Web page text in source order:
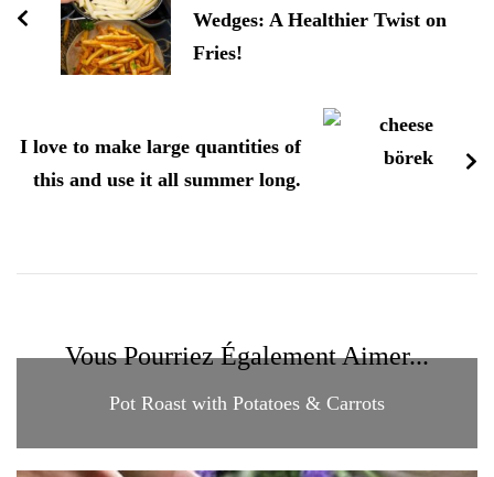
Wedges: A Healthier Twist on
Fries!
I love to make large quantities of
this and use it all summer long.
Vous Pourriez Également Aimer...
Pot Roast with Potatoes & Carrots